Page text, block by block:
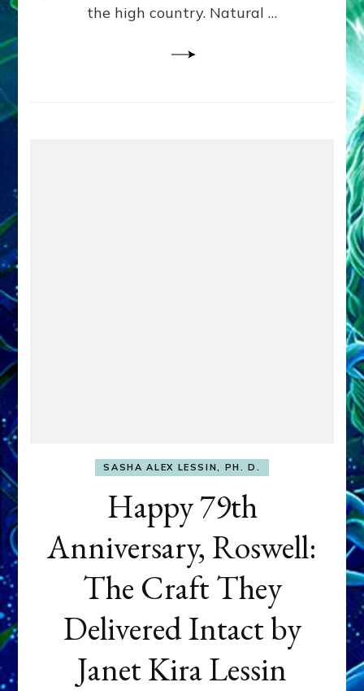
the high country. Natural …
SASHA ALEX LESSIN, PH. D.
Happy 79th
Anniversary, Roswell:
The Craft They
Delivered Intact by
Janet Kira Lessin